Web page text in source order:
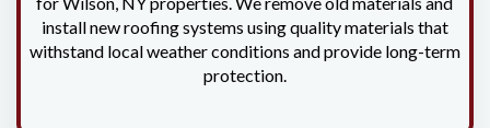
install new roofing systems using quality materials that
withstand local weather conditions and provide long-term
protection.